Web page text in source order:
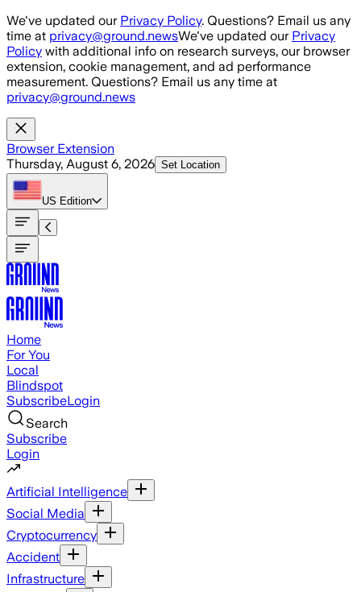
Skip to main content
We've updated our Privacy Policy. Questions? Email us any
time at privacy@ground.newsWe've updated our Privacy
Policy with additional info on research surveys, our browser
extension, cookie management, and ad performance
measurement. Questions? Email us any time at
privacy@ground.news
Browser Extension
Thursday, August 6, 2026 Set Location
US Edition
Home
For You
Local
Blindspot
SubscribeLogin
Search
Subscribe
Login
Artificial Intelligence
Social Media
Cryptocurrency
Accident
Infrastructure